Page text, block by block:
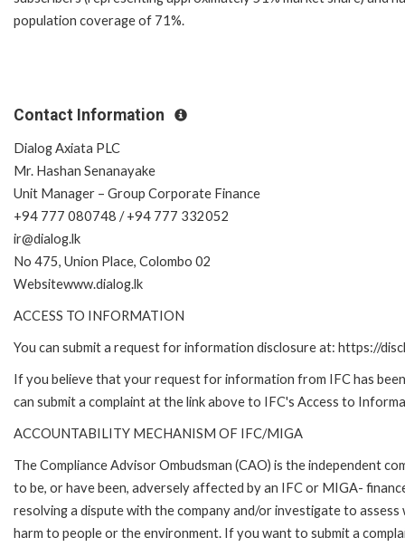
population coverage of 71%.
Contact Information
Dialog Axiata PLC
Mr. Hashan Senanayake
Unit Manager – Group Corporate Finance
+94 777 080748 / +94 777 332052
ir@dialog.lk
No 475, Union Place, Colombo 02
Websitewww.dialog.lk
ACCESS TO INFORMATION
You can submit a request for information disclosure at: https://
If you believe that your request for information from IFC has
can submit a complaint at the link above to IFC's Access to
ACCOUNTABILITY MECHANISM OF IFC/MIGA
The Compliance Advisor Ombudsman (CAO) is the independent
to be, or have been, adversely affected by an IFC or MIGA-
resolving a dispute with the company and/or investigate to
harm to people or the environment. If you want to submit a